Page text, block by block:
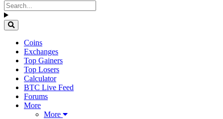
Coins
Exchanges
Top Gainers
Top Losers
Calculator
BTC Live Feed
Forums
More
More